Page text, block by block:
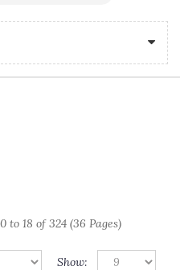
to 18 of 324 (36 Pages)
Show: